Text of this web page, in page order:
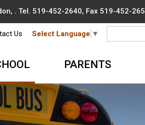
. Tel. 519-452-2640, Fax 519-452-
Us Select Language ▼
PARENTS